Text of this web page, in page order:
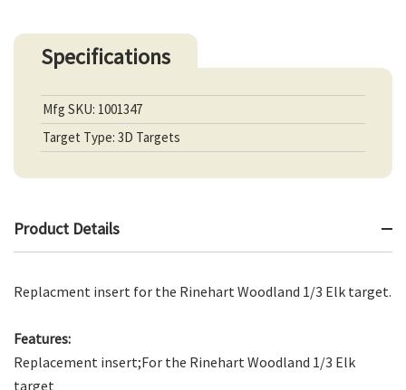
Specifications
Mfg SKU: 1001347
Target Type: 3D Targets
Product Details
Replacment insert for the Rinehart Woodland 1/3 Elk target.
Features:
Replacement insert;For the Rinehart Woodland 1/3 Elk
target